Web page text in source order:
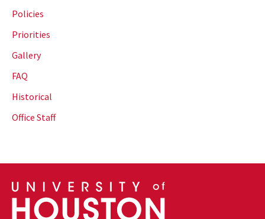
Policies
Priorities
Gallery
FAQ
Historical
Office Staff